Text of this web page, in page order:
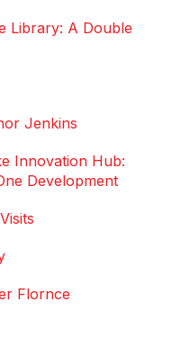
Library: A Double
Jenkins
Innovation Hub:
Development
Flornce